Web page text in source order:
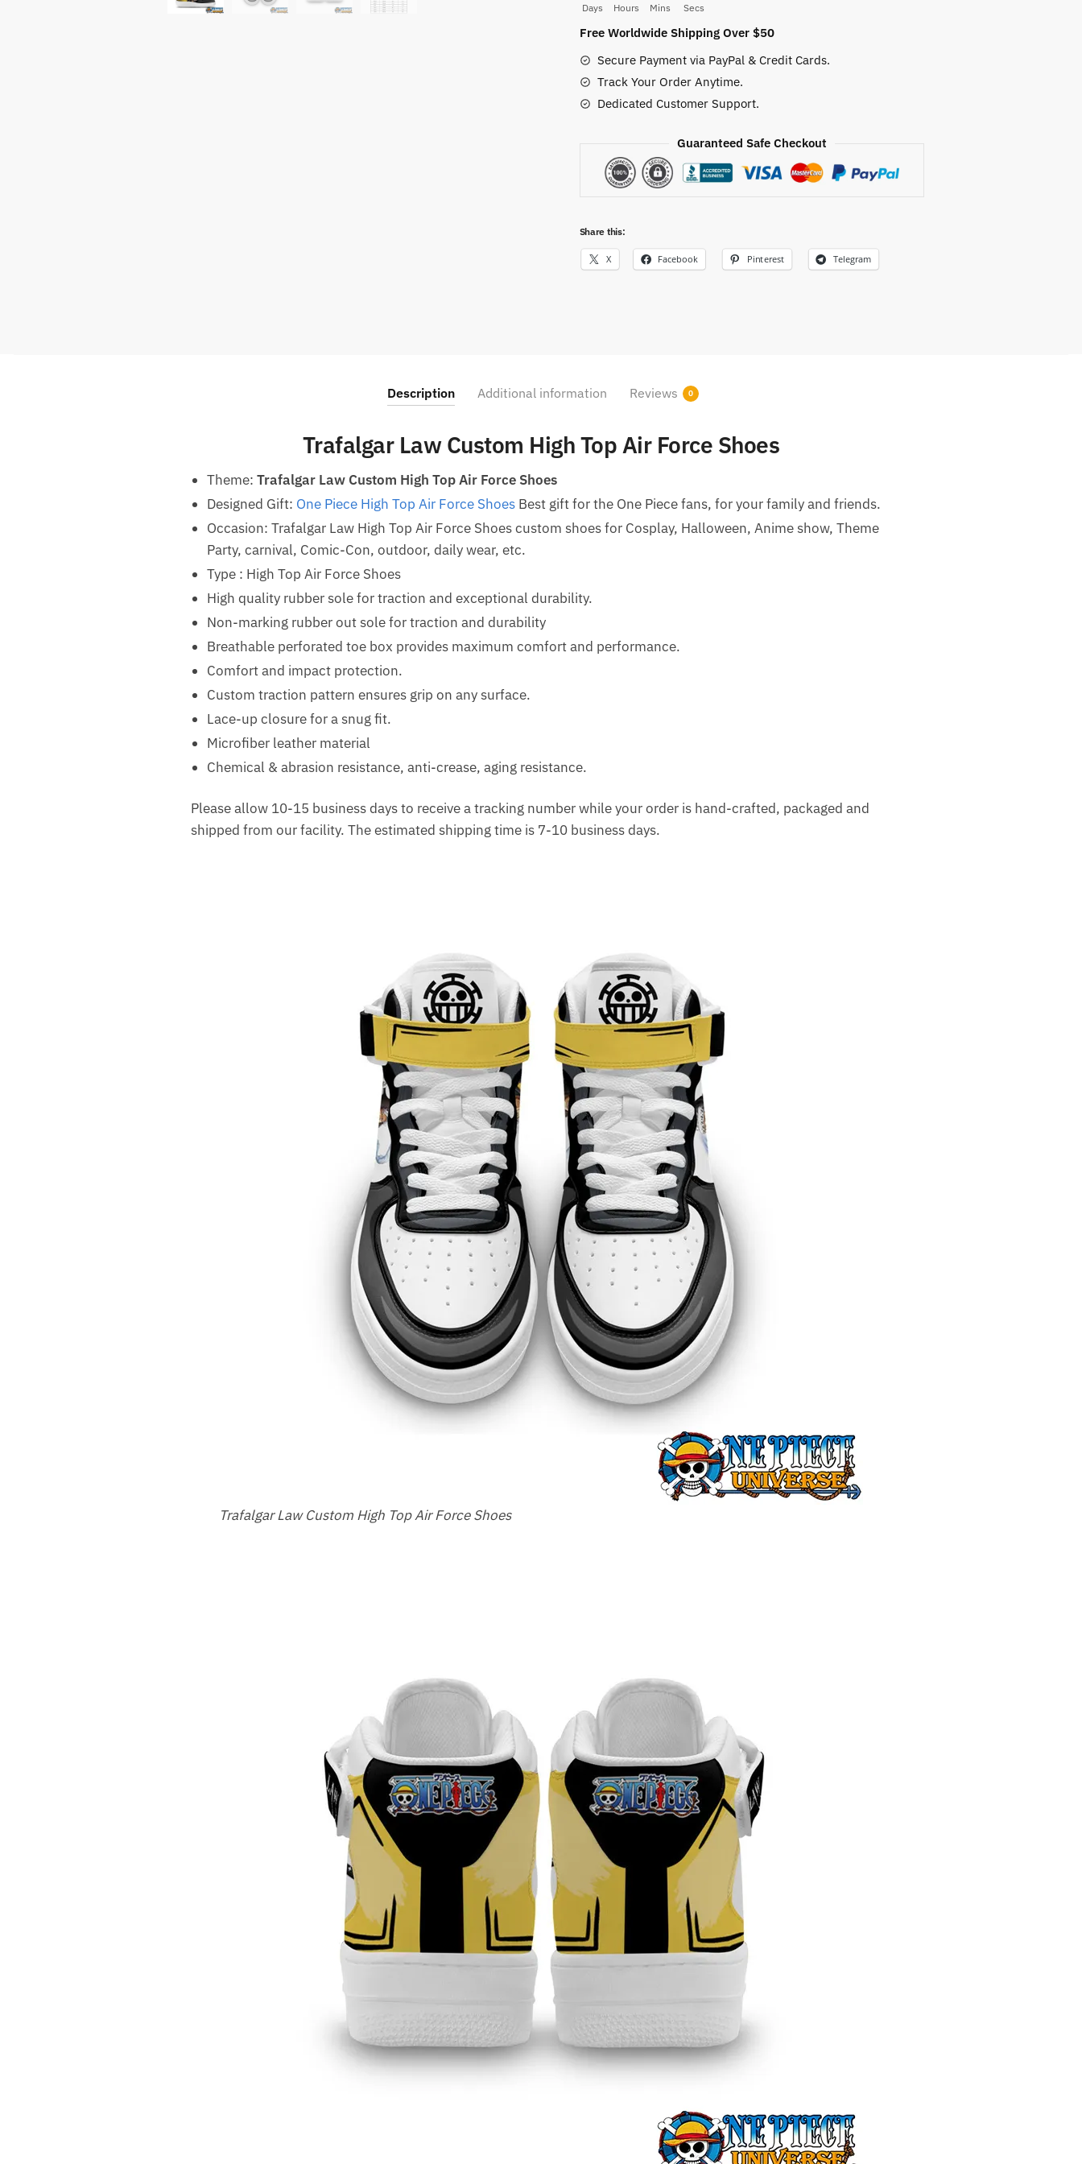
Shoes
quantity
Days Hours Mins Secs
Free Worldwide Shipping Over $50
Secure Payment via PayPal & Credit Cards.
Track Your Order Anytime.
Dedicated Customer Support.
Guaranteed Safe Checkout
Share this:
X Facebook Pinterest Telegram
Description Additional information Reviews 0
Trafalgar Law Custom High Top Air Force Shoes
Theme: Trafalgar Law Custom High Top Air Force Shoes
Designed Gift: One Piece High Top Air Force ShoesBest gift for the One Piece fans, for your family and friends.
Occasion: Trafalgar Law High Top Air Force Shoes custom shoes for Cosplay, Halloween, Anime show, Theme
Party, carnival, Comic-Con, outdoor, daily wear, etc.
Type : High Top Air Force Shoes
High quality rubber sole for traction and exceptional durability.
Non-marking rubber out sole for traction and durability
Breathable perforated toe box provides maximum comfort and performance.
Comfort and impact protection.
Custom traction pattern ensures grip on any surface.
Lace-up closure for a snug fit.
Microfiber leather material
Chemical & abrasion resistance, anti-crease, aging resistance.
Please allow 10-15 business days to receive a tracking number while your order is hand-crafted, packaged and
shipped from our facility. The estimated shipping time is 7-10 business days.
Trafalgar Law Custom High Top Air Force Shoes